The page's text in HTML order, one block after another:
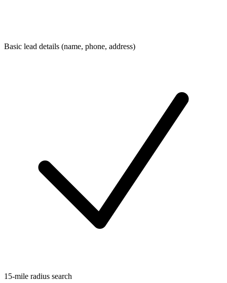
Basic lead details (name, phone, address)
15-mile radius search